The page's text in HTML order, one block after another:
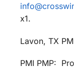
x1.
Lavon, TX
PMI PMP: